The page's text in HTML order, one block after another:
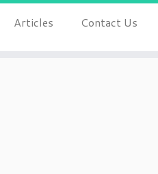
Articles Contact Us